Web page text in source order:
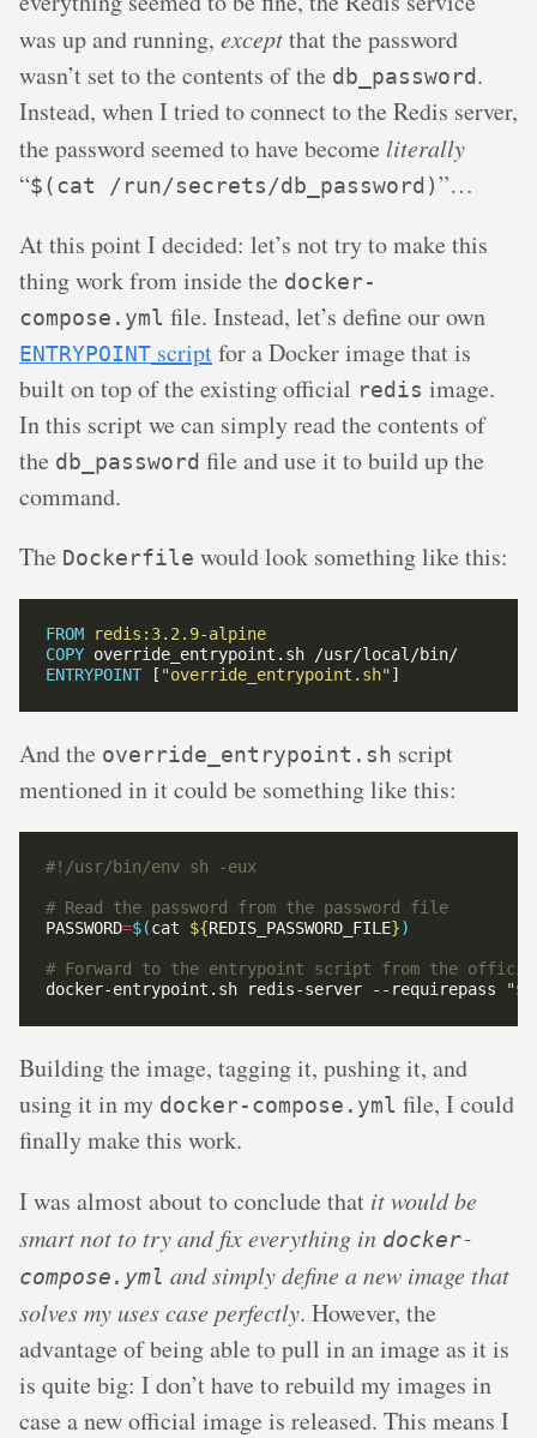
was up and running, exceptthat the password
wasn’t set to the contents of the db_password.
Instead, when I tried to connect to the Redis server,
the password seemed to have become literally
“$(cat /run/secrets/db_password)”…
At this point I decided: let’s not try to make this
thing work from inside the docker-
compose.yml file. Instead, let’s define our own
ENTRYPOINT scriptfor a Docker image that is
built on top of the existing official redis image.
In this script we can simply read the contents of
the db_password file and use it to build up the
command.
The Dockerfile would look something like this:
FROM
redis:3.2.9-alpine
COPY override_entrypoint.sh /usr/local/bin/
ENTRYPOINT [ "override_entrypoint.sh"]
And the override_entrypoint.sh script
mentioned in it could be something like this:
#!/usr/bin/env sh -eux
# Read the password from the password file
PASSWORD=$(cat ${REDIS_PASSWORD_FILE})
# Forward to the entrypoint script from the
docker-entrypoint.sh redis-server --requirepass
"${
Building the image, tagging it, pushing it, and
using it in my docker-compose.yml file, I could
finally make this work.
I was almost about to conclude that it would be
smart not to try and fix everything in docker-
compose.yml and simply define a new image that
solves my uses case perfectly. However, the
advantage of being able to pull in an image as it is
is quite big: I don’t have to rebuild my images in
case a new official image is released. This means I